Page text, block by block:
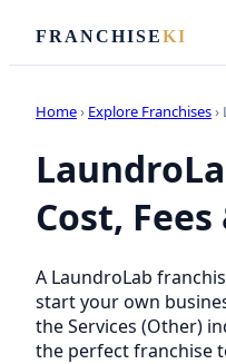
FRANCHISEKI
Home› Explore Franchises›
Cost,
A LaundroLab
start your own
the Services (Other)
the perfect franchise